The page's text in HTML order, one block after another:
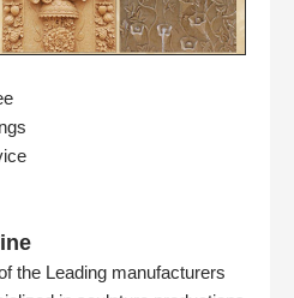
the Leading manufacturers